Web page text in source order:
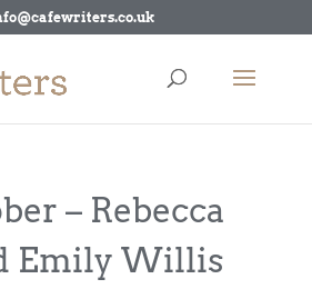
– Rebecca
Emily Willis